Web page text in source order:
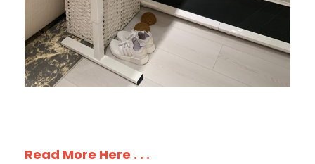
Read More Here . . .